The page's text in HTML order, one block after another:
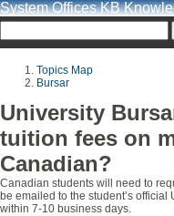
System Offices KB
Topics Map
Bursar
University
tuition fees on
Canadian?
Canadian students will need to
be emailed to the student’s
within 7-10 business days.